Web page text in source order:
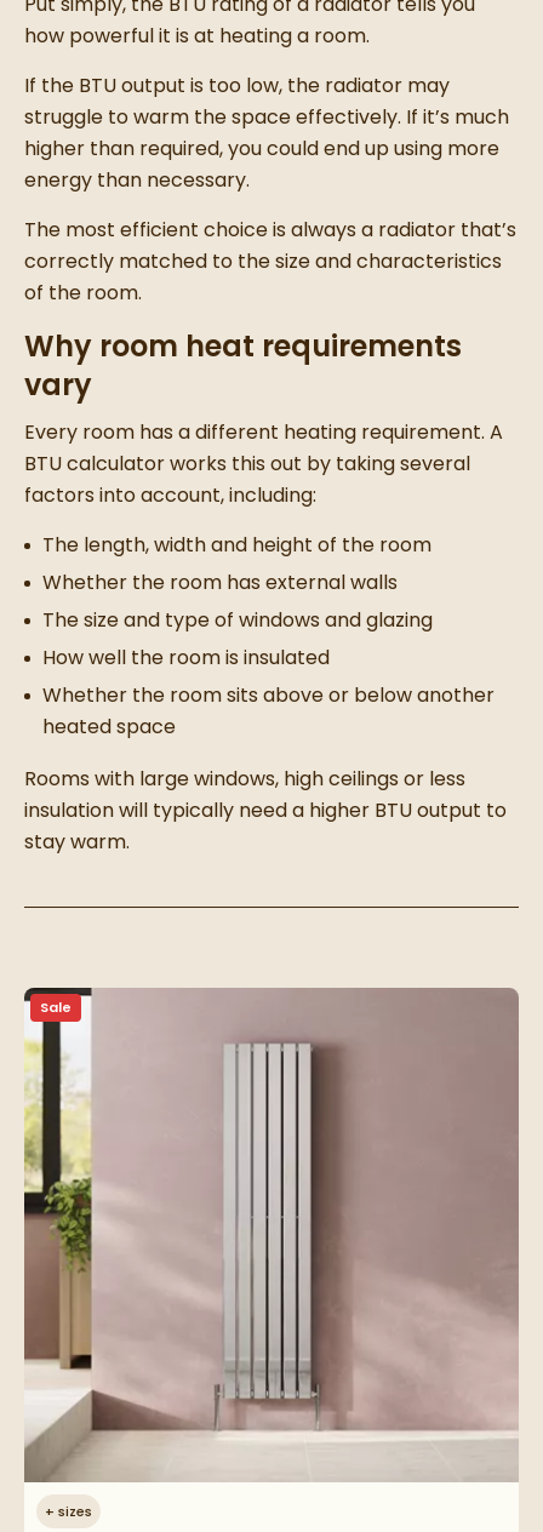
how powerful it is at heating a room.
If the BTU output is too low, the radiator may
struggle to warm the space effectively. If it’s much
higher than required, you could end up using more
energy than necessary.
The most efficient choice is always a radiator that’s
correctly matched to the size and characteristics
of the room.
Why room heat requirements
vary
Every room has a different heating requirement. A
BTU calculator works this out by taking several
factors into account, including:
The length, width and height of the room
Whether the room has external walls
The size and type of windows and glazing
How well the room is insulated
Whether the room sits above or below another
heated space
Rooms with large windows, high ceilings or less
insulation will typically need a higher BTU output to
stay warm.
+ sizes
Sale